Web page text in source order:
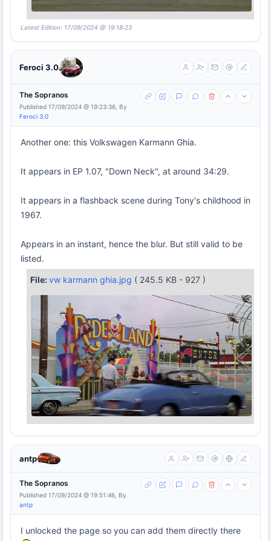
Latest Edition: 17/09/2024 @ 19:18:23
Feroci 3.0
The Sopranos
Published 17/09/2024 @ 19:23:36, By
Feroci 3.0
Another one: this Volkswagen Karmann Ghia.
It appears in EP 1.07, "Down Neck", at around 34:29.
It appears in a flashback scene during Tony's childhood in
1967.
Appears in an instant, hence the blur. But still valid to be
listed.
File:vw karmann ghia.jpg ( 245.5 KB - 927 )
antp
The Sopranos
Published 17/09/2024 @ 19:51:46, By
antp
I unlocked the page so you can add them directly there